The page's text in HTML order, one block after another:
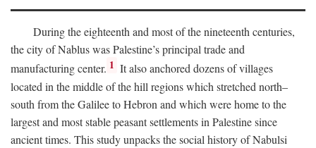
During the eighteenth and most of the nineteenth centuries,
the city of Nablus was Palestine’s principal trade and
manufacturing center. 1 It also anchored dozens of villages
located in the middle of the hill regions which stretched north–
south from the Galilee to Hebron and which were home to the
largest and most stable peasant settlements in Palestine since
ancient times. This study unpacks the social history of Nabulsi